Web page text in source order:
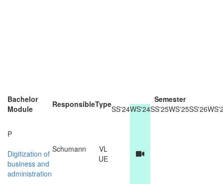
Bachelor
Module
ResponsibleType
Semester
SS'24WS'24SS'25WS'25SS'26
P
Digitization of
business and
administration
Schumann
VL
UE